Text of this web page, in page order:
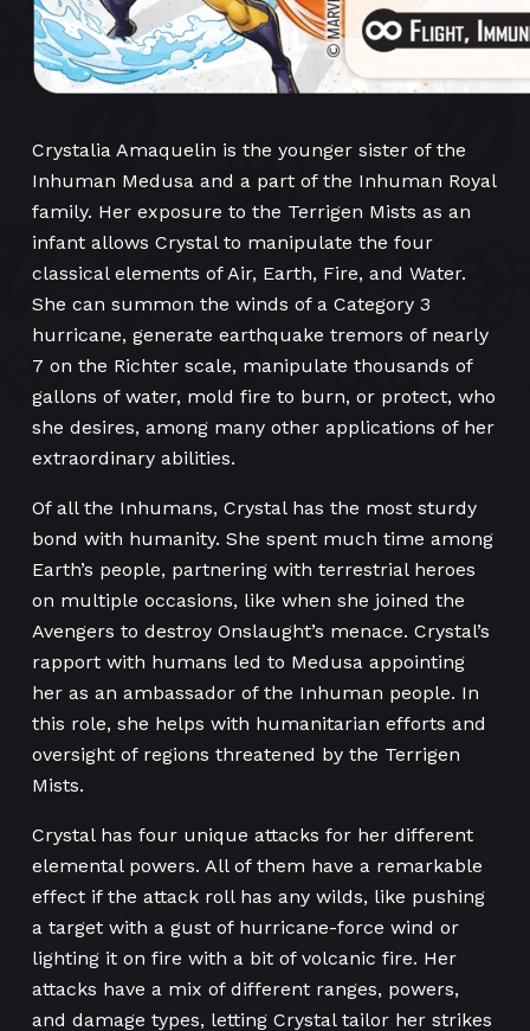
Crystalia Amaquelin is the younger sister of the
Inhuman Medusa and a part of the Inhuman Royal
family. Her exposure to the Terrigen Mists as an
infant allows Crystal to manipulate the four
classical elements of Air, Earth, Fire, and Water.
She can summon the winds of a Category 3
hurricane, generate earthquake tremors of nearly
7 on the Richter scale, manipulate thousands of
gallons of water, mold fire to burn, or protect, who
she desires, among many other applications of her
extraordinary abilities.
Of all the Inhumans, Crystal has the most sturdy
bond with humanity. She spent much time among
Earth’s people, partnering with terrestrial heroes
on multiple occasions, like when she joined the
Avengers to destroy Onslaught’s menace. Crystal’s
rapport with humans led to Medusa appointing
her as an ambassador of the Inhuman people. In
this role, she helps with humanitarian efforts and
oversight of regions threatened by the Terrigen
Mists.
Crystal has four unique attacks for her different
elemental powers. All of them have a remarkable
effect if the attack roll has any wilds, like pushing
a target with a gust of hurricane-force wind or
lighting it on fire with a bit of volcanic fire. Her
attacks have a mix of different ranges, powers,
and damage types, letting Crystal tailor her strikes